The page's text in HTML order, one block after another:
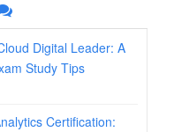
Digital Leader: A
Study Tips
Certification: